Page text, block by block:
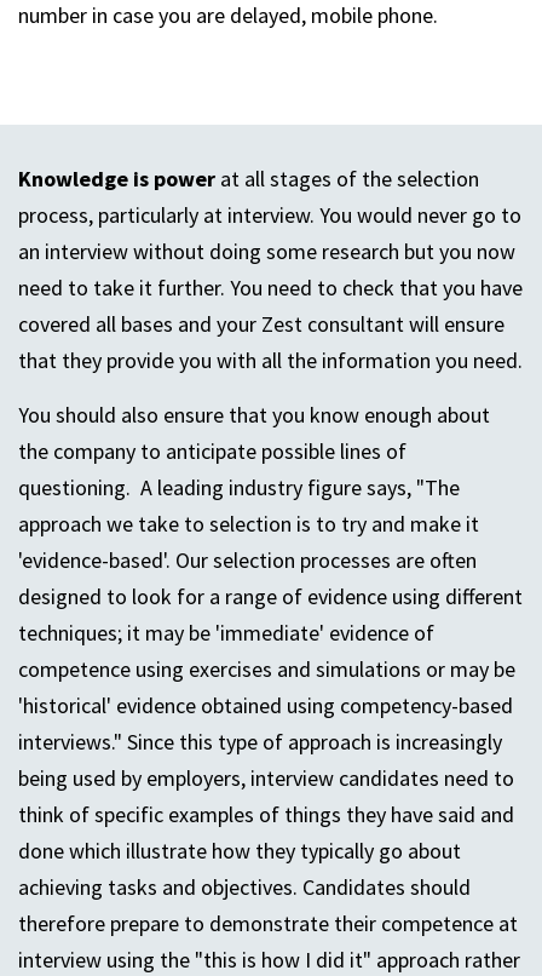
number in case you are delayed, mobile phone.
Knowledge is power at all stages of the selection
process, particularly at interview. You would never go to
an interview without doing some research but you now
need to take it further. You need to check that you have
covered all bases and your Zest consultant will ensure
that they provide you with all the information you need.
You should also ensure that you know enough about
the company to anticipate possible lines of
questioning. A leading industry figure says, "The
approach we take to selection is to try and make it
'evidence-based'. Our selection processes are often
designed to look for a range of evidence using different
techniques; it may be 'immediate' evidence of
competence using exercises and simulations or may be
'historical' evidence obtained using competency-based
interviews." Since this type of approach is increasingly
being used by employers, interview candidates need to
think of specific examples of things they have said and
done which illustrate how they typically go about
achieving tasks and objectives. Candidates should
therefore prepare to demonstrate their competence at
interview using the "this is how I did it" approach rather